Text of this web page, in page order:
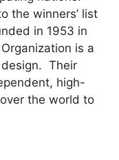
the winners’ list
in 1953 in
is a
Their
high-
the world to